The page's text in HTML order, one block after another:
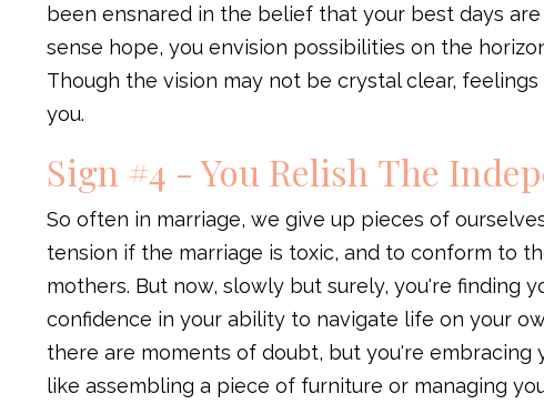
been ensnared in the belief that your best days
sense hope, you envision possibilities on the
Though the vision may not be crystal clear,
you.
Sign #4 - You Relish The
So often in marriage, we give up pieces of
tension if the marriage is toxic, and to conform to
mothers. But now, slowly but surely, you're finding
confidence in your ability to navigate life on your
there are moments of doubt, but you're embracing
like assembling a piece of furniture or managing